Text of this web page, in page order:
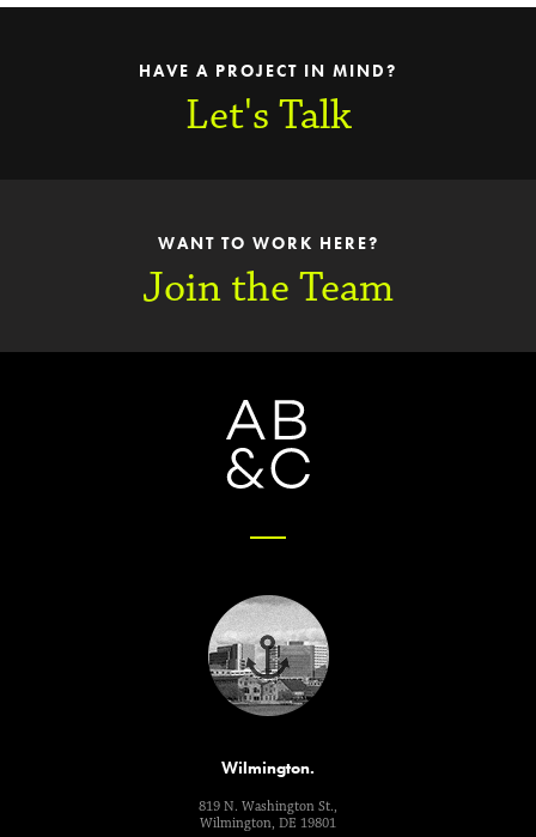
HAVE A PROJECT IN MIND?
Let's Talk
WANT TO WORK HERE?
Join the Team
Wilmington.
819 N. Washington St.,
Wilmington, DE 19801